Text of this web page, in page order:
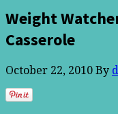
Weight
Casserole
October 22, 2010 By